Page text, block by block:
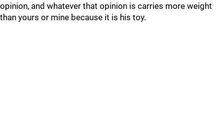
opinion, and whatever that opinion is carries more weight
than yours or mine because it is his toy.